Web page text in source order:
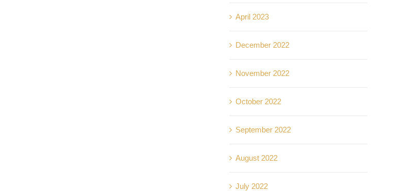
April 2023
December 2022
November 2022
October 2022
September 2022
August 2022
July 2022